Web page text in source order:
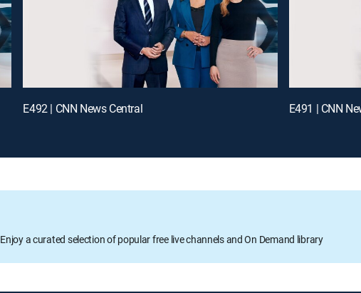
E492 | CNN News Central E491 | CNN
Enjoy a curated selection of popular free live channels and On Demand library